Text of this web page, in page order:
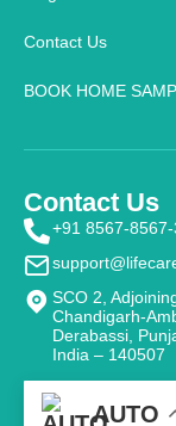
Contact Us
BOOK HOME
Contact Us
+91 8567-
SCO 2,
Chandigarh-
Derabassi,
India – 140507
@ 2026 - LIFE
AUTO